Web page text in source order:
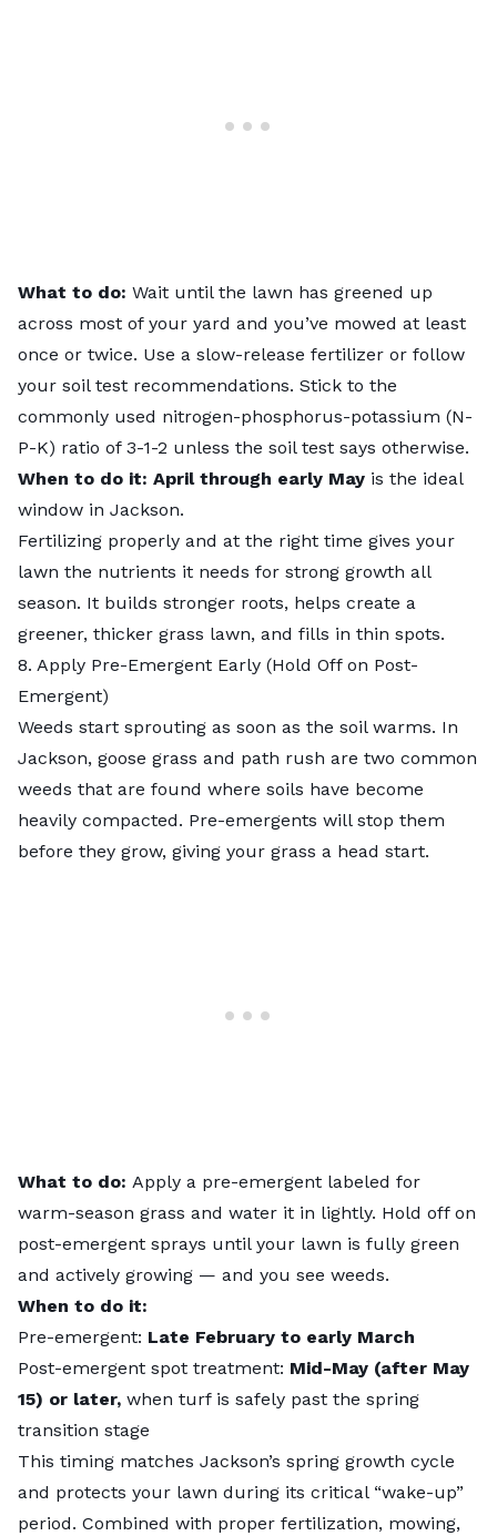
What to do: Wait until the lawn has greened up
across most of your yard and you’ve mowed at least
once or twice. Use a slow-release fertilizer or follow
your soil test recommendations. Stick to the
commonly used nitrogen-phosphorus-potassium (N-
P-K) ratio of 3-1-2 unless the soil test says otherwise.
When to do it: April through early May is the ideal
window in Jackson.
Fertilizing properly and at the right time gives your
lawn the nutrients it needs for strong growth all
season. It builds stronger roots, helps create a
greener, thicker grass lawn, and fills in thin spots.
8. Apply Pre-Emergent Early (Hold Off on Post-
Emergent)
Weeds start sprouting as soon as the soil warms. In
Jackson, goose grass and path rush are two common
weeds that are found where soils have become
heavily compacted. Pre-emergents will stop them
before they grow, giving your grass a head start.
What to do: Apply a pre-emergent labeled for
warm-season grass and water it in lightly. Hold off on
post-emergent sprays until your lawn is fully green
and actively growing — and you see weeds.
When to do it:
Pre-emergent: Late February to early March
Post-emergent spot treatment: Mid-May (after May
15) or later, when turf is safely past the spring
transition stage
This timing matches Jackson’s spring growth cycle
and protects your lawn during its critical “wake-up”
period. Combined with proper fertilization, mowing,